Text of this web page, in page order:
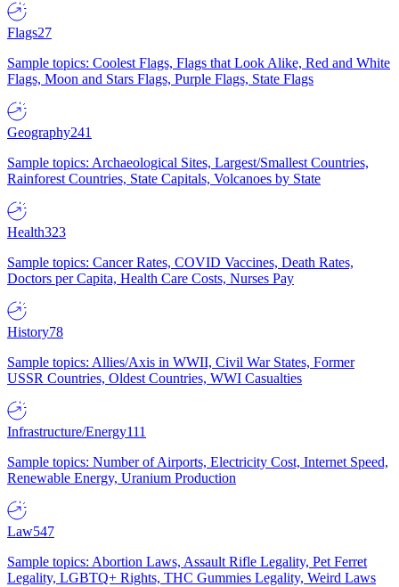
Flags27
Sample topics: Coolest Flags, Flags that Look Alike, Red and White
Flags, Moon and Stars Flags, Purple Flags, State Flags
Geography241
Sample topics: Archaeological Sites, Largest/Smallest Countries,
Rainforest Countries, State Capitals, Volcanoes by State
Health323
Sample topics: Cancer Rates, COVID Vaccines, Death Rates,
Doctors per Capita, Health Care Costs, Nurses Pay
History78
Sample topics: Allies/Axis in WWII, Civil War States, Former
USSR Countries, Oldest Countries, WWI Casualties
Infrastructure/Energy111
Sample topics: Number of Airports, Electricity Cost, Internet Speed,
Renewable Energy, Uranium Production
Law547
Sample topics: Abortion Laws, Assault Rifle Legality, Pet Ferret
Legality, LGBTQ+ Rights, THC Gummies Legality, Weird Laws